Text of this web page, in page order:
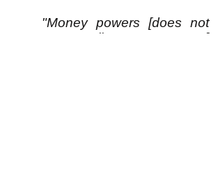
"Money powers [does not
necessarily mean Jews.]